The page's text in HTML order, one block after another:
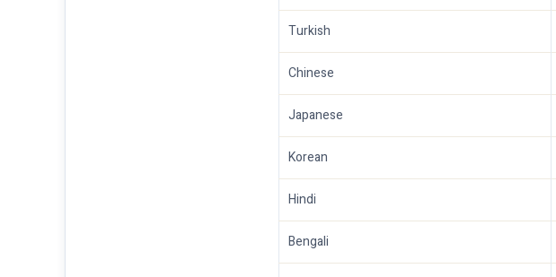
Turkish
Chinese
Japanese
Korean
Hindi
Bengali